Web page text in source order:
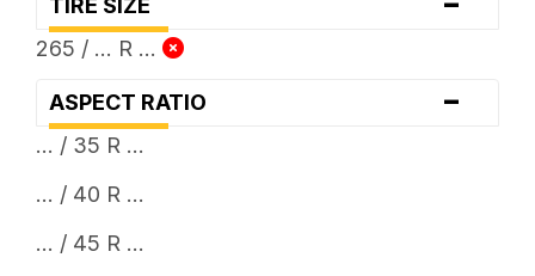
TIRE SIZE
265 / ... R ...
ASPECT RATIO -
... / 35 R ...
... / 40 R ...
... / 45 R ...